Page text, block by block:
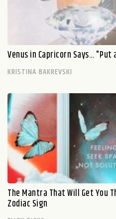
Venus in Capricorn Says… "Put
KRISTINA BAKREVSKI
The Mantra That Will Get You
Zodiac Sign